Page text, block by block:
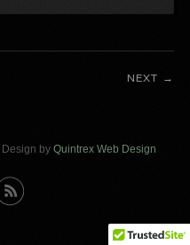
NEXT
by Quintrex Web Design